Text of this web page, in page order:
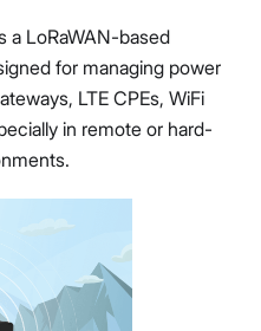
a LoRaWAN-based
for managing power
LTE CPEs, WiFi
in remote or hard-